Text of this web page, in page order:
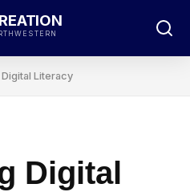
Literacy
Digital